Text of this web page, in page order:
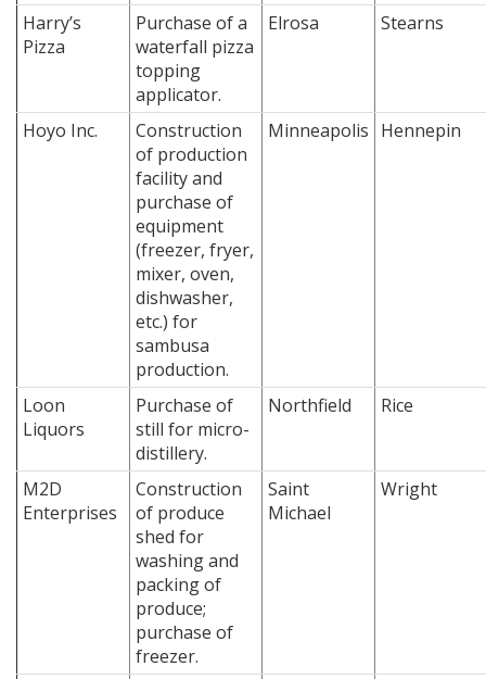
Harry’s
Pizza
Purchase of a
waterfall pizza
topping
applicator.
Elrosa Stearns
Hoyo Inc.
Construction
of production
facility and
purchase of
equipment
(freezer, fryer,
mixer, oven,
dishwasher,
etc.) for
sambusa
production.
Minneapolis Hennepin
Loon
Liquors
Purchase of
still for micro-
distillery.
Northfield Rice
M2D
Enterprises
Construction
of produce
shed for
washing and
packing of
produce;
purchase of
freezer.
Saint
Michael
Wright